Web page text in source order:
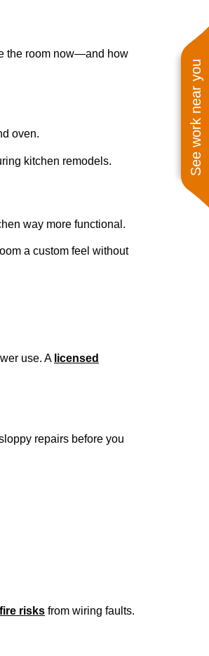
See work near you
the room now—and how
oven.
kitchen remodels.
way more functional.
a custom feel without
use. A licensed
repairs before you
fire risks from wiring faults.